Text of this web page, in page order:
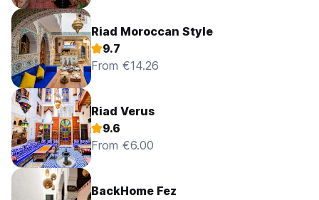
Riad Moroccan Style
9.7
From €14.26
Riad Verus
9.6
From €6.00
BackHome Fez